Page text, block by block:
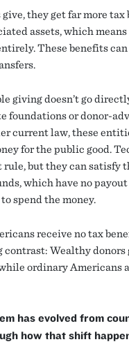
they get far more
assets, which
These benefits can
giving doesn’t go
foundations or donor-
current law, these
for the public good.
rule, but they can satisfy
which have no payout
spend the money.
receive no tax
Wealthy
ordinary Americans
has evolved from
how that shift